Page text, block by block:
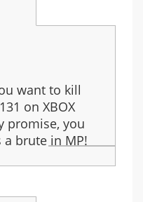
want to kill
on XBOX
promise, you
brute in MP!